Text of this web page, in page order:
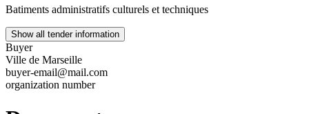
Batiments administratifs culturels et techniques
Show all tender information
Buyer
Ville de Marseille
buyer-email@mail.com
organization number